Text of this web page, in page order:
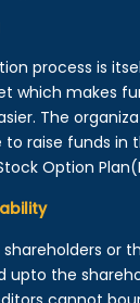
process is
which makes
The
to raise funds in
Option
or
upto the